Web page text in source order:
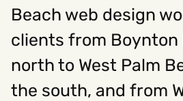
Beach web design
clients from Boynton
north to West Palm
the south, and from